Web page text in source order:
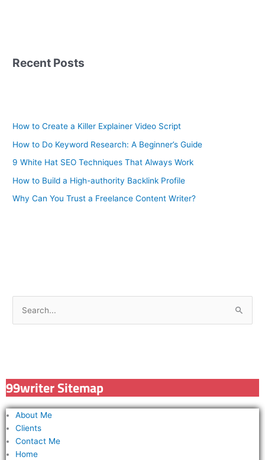
Recent Posts
How to Create a Killer Explainer Video Script
How to Do Keyword Research: A Beginner’s Guide
9 White Hat SEO Techniques That Always Work
How to Build a High-authority Backlink Profile
Why Can You Trust a Freelance Content Writer?
h
f
o
99writer Sitemap
About Me
Clients
Contact Me
Home